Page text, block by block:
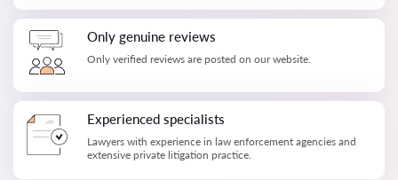
Only genuine reviews
Only verified reviews are posted on our website.
Experienced specialists
Lawyers with experience in law enforcement agencies and
extensive private litigation practice.